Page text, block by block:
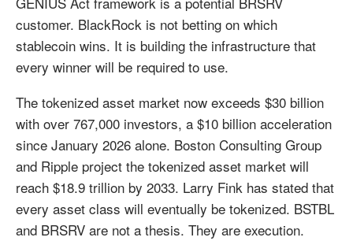
customer. BlackRock is not betting on which
stablecoin wins. It is building the infrastructure that
every winner will be required to use.
The tokenized asset market now exceeds $30 billion
with over 767,000 investors, a $10 billion acceleration
since January 2026 alone. Boston Consulting Group
and Ripple project the tokenized asset market will
reach $18.9 trillion by 2033. Larry Fink has stated that
every asset class will eventually be tokenized. BSTBL
and BRSRV are not a thesis. They are execution.